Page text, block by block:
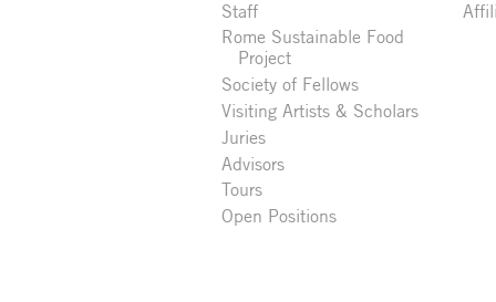
Staff
Rome Sustainable Food
Project
Society of Fellows
Visiting Artists & Scholars
Juries
Advisors
Tours
Open Positions